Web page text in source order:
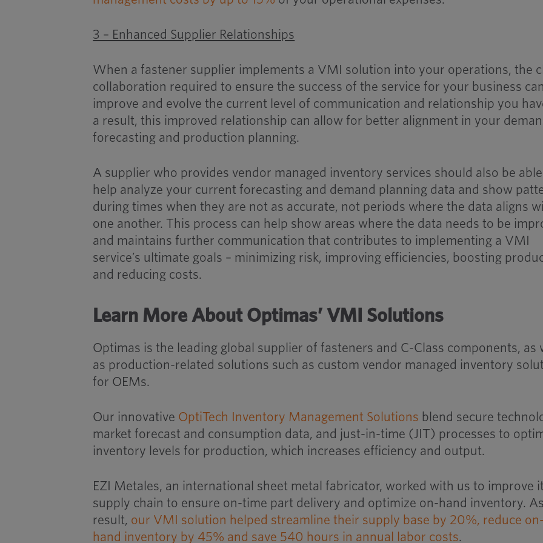
3 – Enhanced Supplier Relationships
When a fastener supplier implements a VMI solution into your operations, the
collaboration required to ensure the success of the service for your business
improve and evolve the current level of communication and relationship you
a result, this improved relationship can allow for better alignment in your
forecasting and production planning.
A supplier who provides vendor managed inventory services should also be
help analyze your current forecasting and demand planning data and show
during times when they are not as accurate, not periods where the data aligns
one another. This process can help show areas where the data needs to be
and maintains further communication that contributes to implementing a VMI
service’s ultimate goals – minimizing risk, improving efficiencies, boosting
and reducing costs.
Learn More About Optimas’ VMI Solutions
Optimas is the leading global supplier of fasteners and C-Class components, as
as production-related solutions such as custom vendor managed inventory
for OEMs.
Our innovative OptiTech Inventory Management Solutions blend secure
market forecast and consumption data, and just-in-time (JIT) processes to
inventory levels for production, which increases efficiency and output.
EZI Metales, an international sheet metal fabricator, worked with us to improve
supply chain to ensure on-time part delivery and optimize on-hand inventory.
result, our VMI solution helped streamline their supply base by 20%, reduce on-
hand inventory by 45% and save 540 hours in annual labor costs.